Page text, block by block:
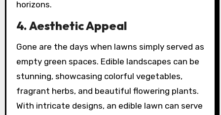
horizons.
4.Aesthetic Appeal
Gone are the days when lawns simply served as
empty green spaces. Edible landscapes can be
stunning, showcasing colorful vegetables,
fragrant herbs, and beautiful flowering plants.
With intricate designs, an edible lawn can serve